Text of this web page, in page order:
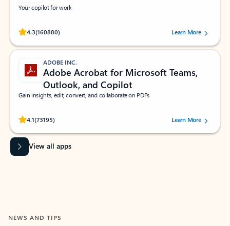
Your copilot for work
4.3(160880)
Rated (#=ratingAverage#) stars out of 5 stars, by 160880 users.Learn More
ADOBE INC.
Adobe Acrobat for Microsoft Teams,
Outlook, and Copilot
Gain insights, edit, convert, and collaborate on PDFs
4.1(73195)
Rated (#=ratingAverage#) stars out of 5 stars, by 73195 users.Learn More
View all apps
NEWS AND TIPS